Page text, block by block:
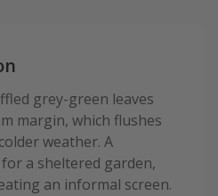
grey-green leaves
margin, which flushes
weather. A
a sheltered garden,
an informal screen.